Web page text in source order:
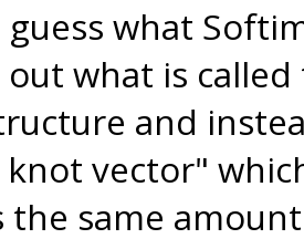
guess what
what is
and
vector"
the same